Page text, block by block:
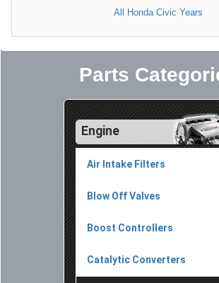
All Honda Civic Years
Parts
Engine
Air Intake Filters
Blow Off Valves
Boost Controllers
Catalytic Converters